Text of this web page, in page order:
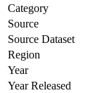
Category
Source
Source Dataset
Region
Year
Year Released